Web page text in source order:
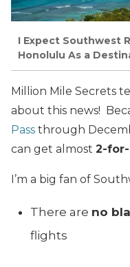
I Expect Southwest
Honolulu As a
Million Mile Secrets
about this news!
Pass through
can get almost 2-for-
I’m a big fan of
There are no
flights